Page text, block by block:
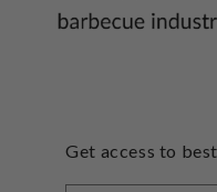
Get access to